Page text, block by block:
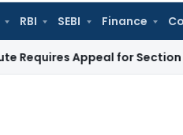
RBI SEBI Finance
Appeal for Section 10(16)